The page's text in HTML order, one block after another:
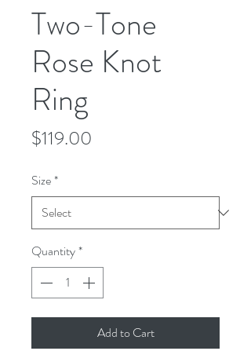
Two-Tone
Rose Knot
Ring
$119.00
Size*
Quantity*
Add to Cart